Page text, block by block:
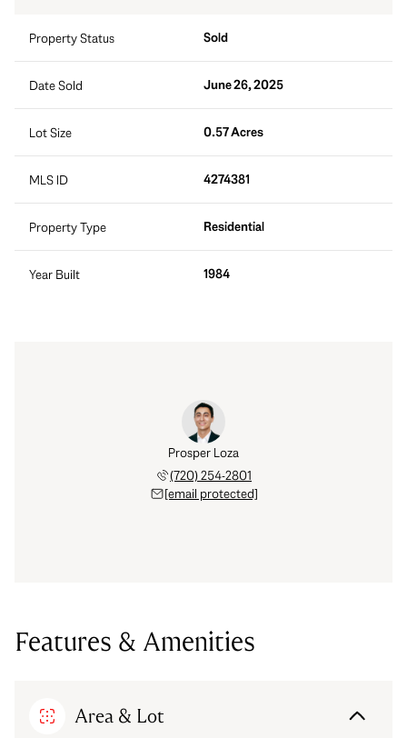
Property Status Sold
Date Sold June 26, 2025
Lot Size 0.57 Acres
MLS ID 4274381
Property Type Residential
Year Built 1984
Prosper Loza
(720) 254-2801
[email protected]
Features & Amenities
Area & Lot